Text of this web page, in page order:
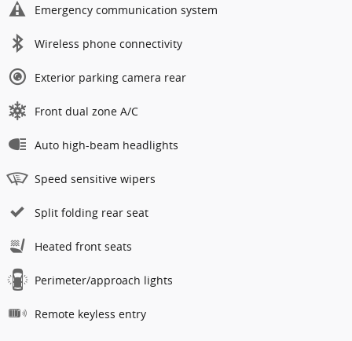
Emergency communication system
Wireless phone connectivity
Exterior parking camera rear
Front dual zone A/C
Auto high-beam headlights
Speed sensitive wipers
Split folding rear seat
Heated front seats
Perimeter/approach lights
Remote keyless entry